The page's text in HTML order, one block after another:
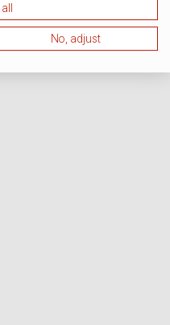
No, adjust